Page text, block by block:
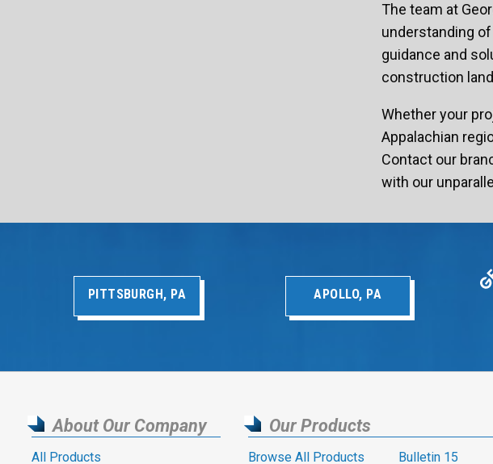
The team at
understanding
guidance and
construction
Whether your
Appalachian
Contact our
with our
PITTSBURGH, PA APOLLO, PA
About Our Company
All Products
Our Products
Browse All Products
Bulletin 15